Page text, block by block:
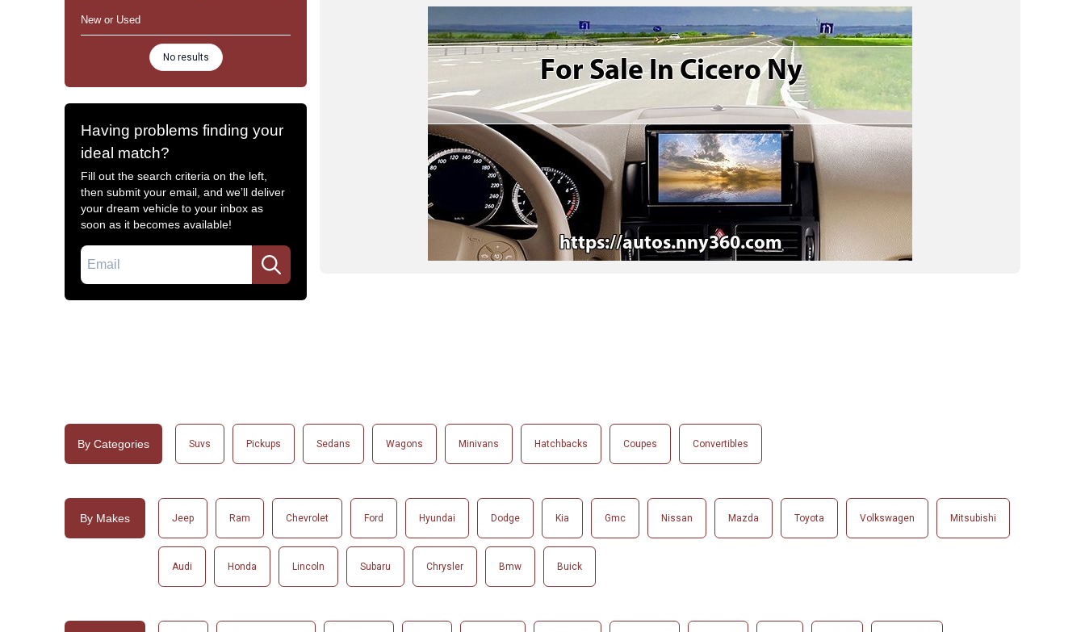
New or Used
No results
Having problems finding your
ideal match?
Fill out the search criteria on the left,
then submit your email, and we’ll deliver
your dream vehicle to your inbox as
soon as it becomes available!
Email
By Categories Suvs Pickups Sedans Wagons Minivans Hatchbacks Coupes Convertibles
By Makes Jeep Ram Chevrolet Ford Hyundai Dodge Kia Gmc Nissan Mazda Toyota Volkswagen Mitsubishi
Audi Honda Lincoln Subaru Chrysler Bmw Buick